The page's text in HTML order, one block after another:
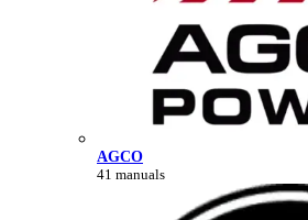
AGCO
41 manuals